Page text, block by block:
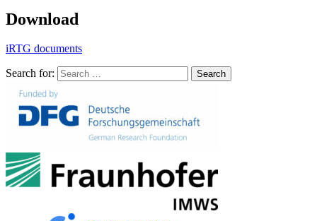
Download
iRTG documents
Search for: Search